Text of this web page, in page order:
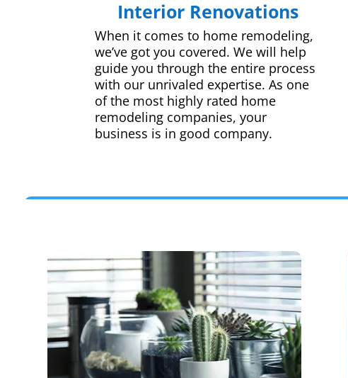
Interior Renovations
When it comes to home remodeling,
we’ve got you covered. We will help
guide you through the entire process
with our unrivaled expertise. As one
of the most highly rated home
remodeling companies, your
business is in good company.